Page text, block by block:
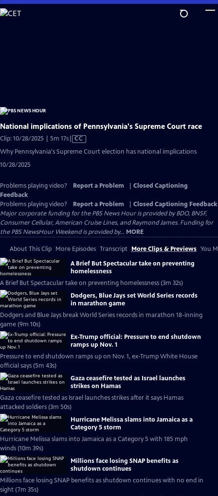
Skip
to
National implications of Pennsylvania's Supreme Court race
Clip: 10/28/2025 | 5m 17sVideo
CC
Why Pennsylvania's Supreme Court election has national implications
10/28/2025
Problems playing video? Report a Problem
Closed Captioning
Feedback
Problems playing video?
Report a Problem
Closed Captioning Feedback
Major corporate funding for the PBS News Hour is provided by BDO, BNSF,
Consumer Cellular, American Cruise Lines, and Raymond James. Funding for
the PBS NewsHour Weekend is provided by... MORE
About This Clip More Episodes Transcript More Clips & Previews You
A Brief But Spectacular take on preventing
homelessness
A Brief But Spectacular take on preventing homelessness (3m 32s)
Dodgers, Blue Jays set World Series records
in marathon game
Dodgers and Blue Jays break World Series records in marathon 18-inning
game (9m 10s)
Ex-Trump official: Pressure to end shutdown
ramps up Nov. 1
Pressure to end shutdown ramps up on Nov. 1, ex-Trump White House
official says (5m 43s)
Gaza ceasefire tested as Israel launches
strikes on Hamas
Gaza ceasefire tested as Israel launches strikes after it says Hamas
attacked soldiers (3m 50s)
Hurricane Melissa slams into Jamaica as a
Category 5 storm
Hurricane Melissa slams into Jamaica as a Category 5 with 185 mph
winds (10m 39s)
Millions face losing SNAP benefits as
shutdown continues
Millions face losing SNAP benefits as shutdown continues with no end in
sight (7m 35s)